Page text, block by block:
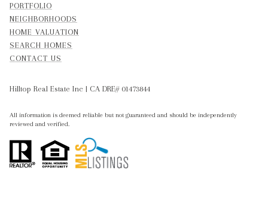
PORTFOLIO
NEIGHBORHOODS
HOME VALUATION
SEARCH HOMES
CONTACT US
Hilltop Real Estate Inc | CA DRE# 01473844
All information is deemed reliable but not guaranteed and should be independently
reviewed and verified.